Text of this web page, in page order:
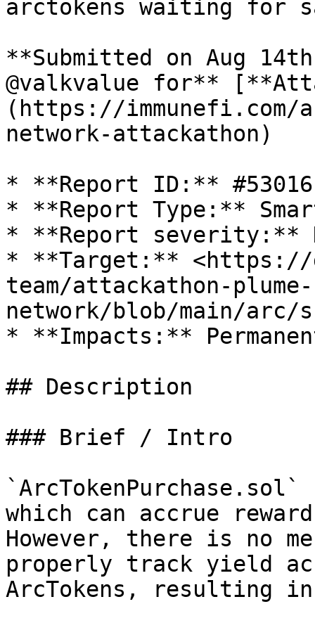
arctokens waiting for
**Submitted on Aug
@valkvalue for**
(https://immunefi.com/
network-attackathon)
* **Report ID:** #53016
* **Report Type:**
* **Report severity:**
* **Target:** <https://
team/attackathon-plume-
network/blob/main/arc/
* **Impacts:**
## Description
### Brief / Intro
which can accrue
However, there is no
properly track yield
ArcTokens, resulting